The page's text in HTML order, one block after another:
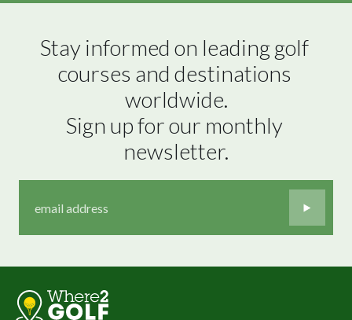
Stay informed on leading golf
courses and destinations
worldwide.
Sign up for our monthly
newsletter.